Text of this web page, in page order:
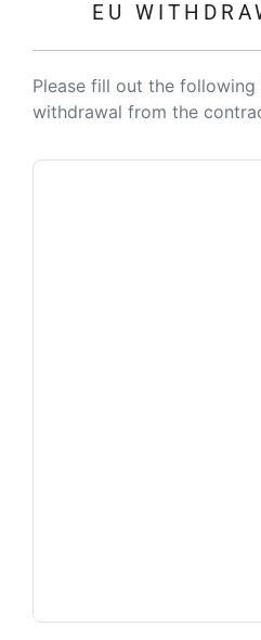
EU
Please fill out the
withdrawal from the